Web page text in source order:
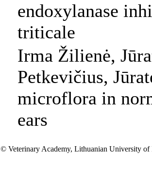
endoxylanase
triticale
Irma Žilienė,
Petkevičius,
microflora in
ears
© Veterinary Academy, Lithuanian University of